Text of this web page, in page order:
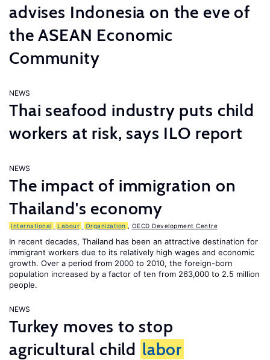
advises Indonesia on the eve of
the ASEAN Economic
Community
NEWS
Thai seafood industry puts child
workers at risk, says ILO report
NEWS
The impact of immigration on
Thailand's economy
International Labour Organization OECD Development Centre
In recent decades, Thailand has been an attractive destination for
immigrant workers due to its relatively high wages and economic
growth. Over a period from 2000 to 2010, the foreign-born
population increased by a factor of ten from 263,000 to 2.5 million
people.
NEWS
Turkey moves to stop
agricultural child labor